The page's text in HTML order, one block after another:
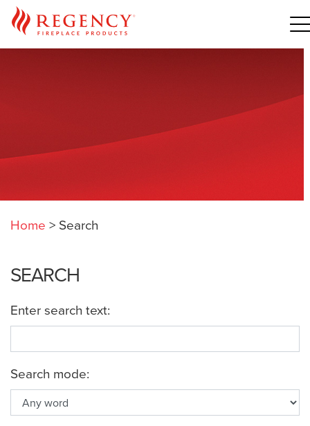
Home > Search
SEARCH
Enter search text:
Search mode: